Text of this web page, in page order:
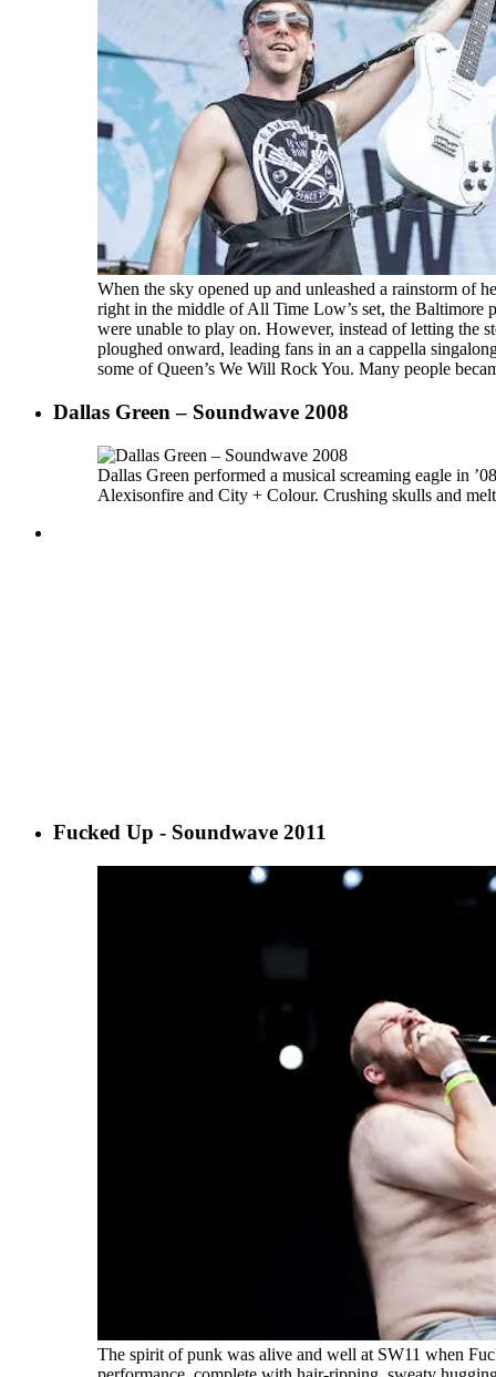
When the sky opened up and unleashed a rainstorm of
right in the middle of All Time Low’s set, the Baltimore
were unable to play on. However, instead of letting the
ploughed onward, leading fans in an a cappella
some of Queen’s We Will Rock You. Many people
Dallas Green – Soundwave 2008
Dallas Green performed a musical screaming eagle in
Alexisonfire and City + Colour. Crushing skulls and
Fucked Up - Soundwave 2011
The spirit of punk was alive and well at SW11 when